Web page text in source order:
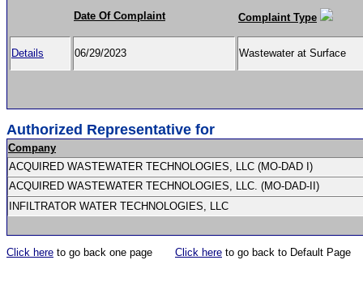
Date Of Complaint Complaint Type
Details 06/29/2023 Wastewater at Surface
Authorized Representative for
Company
ACQUIRED WASTEWATER TECHNOLOGIES, LLC (MO-DAD I)
ACQUIRED WASTEWATER TECHNOLOGIES, LLC. (MO-DAD-II)
INFILTRATOR WATER TECHNOLOGIES, LLC
Click here to go back one page Click here to go back to Default Page